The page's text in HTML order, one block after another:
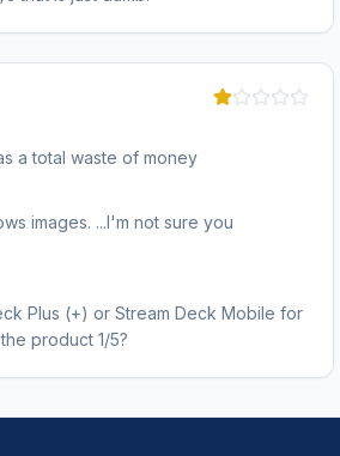
a total waste of money
images. ...I'm not sure you
Plus (+) or Stream Deck Mobile for
product 1/5?